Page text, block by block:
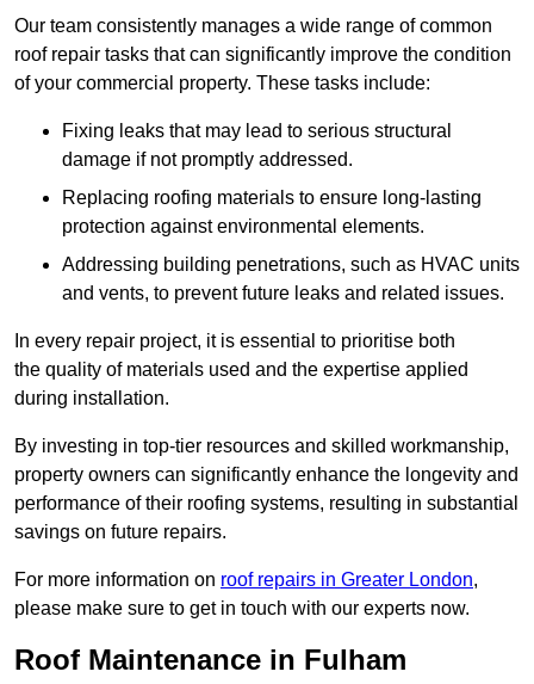
Our team consistently manages a wide range of common
roof repair tasks that can significantly improve the condition
of your commercial property. These tasks include:
Fixing leaks that may lead to serious structural
damage if not promptly addressed.
Replacing roofing materials to ensure long-lasting
protection against environmental elements.
Addressing building penetrations, such as HVAC units
and vents, to prevent future leaks and related issues.
In every repair project, it is essential to prioritise both
the quality of materials used and the expertise applied
during installation.
By investing in top-tier resources and skilled workmanship,
property owners can significantly enhance the longevity and
performance of their roofing systems, resulting in substantial
savings on future repairs.
For more information on roof repairs in Greater London,
please make sure to get in touch with our experts now.
Roof Maintenance in Fulham